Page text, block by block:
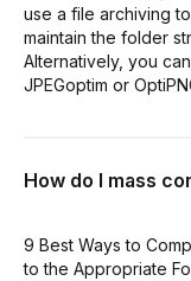
use a file archiving
maintain the folder
Alternatively, you
JPEGoptim or
How do I mass
9 Best Ways to
to the Appropriate